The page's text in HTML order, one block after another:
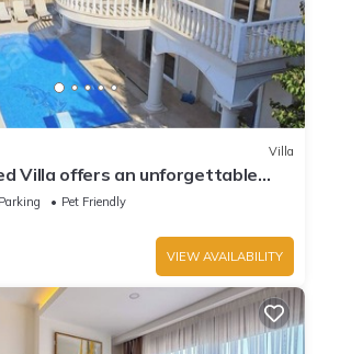
Villa
Villa offers an unforgettable
family and friend
Parking
Pet Friendly
VIEW AVAILABILITY